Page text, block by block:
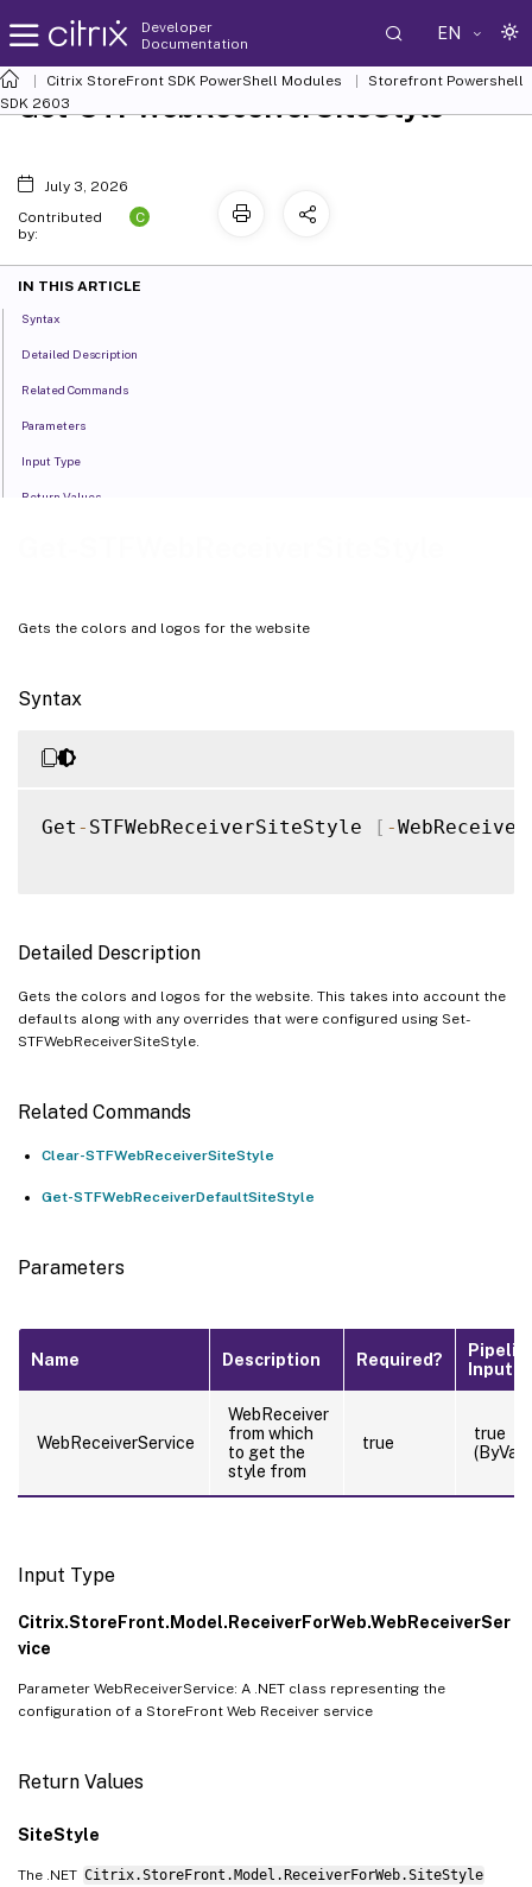
Developer
Documentation
EN
Citrix StoreFront SDK PowerShell Modules
Storefront Powershell
SDK 2603
Gets the colors and logos for the website
Syntax
Get - STFWebReceiverSiteStyle [ -
Detailed Description
Gets the colors and logos for the website. This takes into account the
defaults along with any overrides that were configured using Set-
STFWebReceiverSiteStyle.
Related Commands
Clear-STFWebReceiverSiteStyle
Get-STFWebReceiverDefaultSiteStyle
Parameters
Name Description Required?
Input
WebReceiverService
WebReceiver
from which
to get the
style from
true
true
Input Type
Citrix.StoreFront.Model.ReceiverForWeb.WebReceiverSer
vice
Parameter WebReceiverService: A .NET class representing the
configuration of a StoreFront Web Receiver service
Return Values
SiteStyle
The .NET Citrix.StoreFront.Model.ReceiverForWeb.SiteStyle
Get-STFWebReceiverSiteStyle
July 3, 2026
Contributed
by:
C
IN THIS ARTICLE
Syntax
Detailed Description
Related Commands
Parameters
Input Type
Return Values